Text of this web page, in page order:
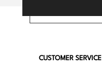
CUSTOMER SERVICE